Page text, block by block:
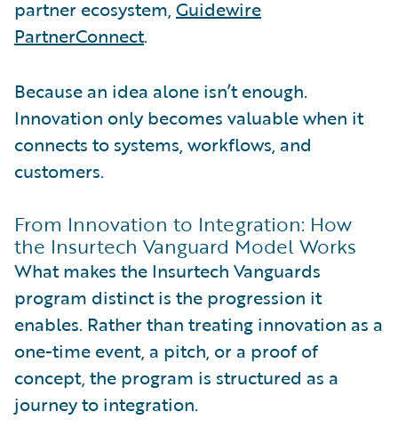
partner ecosystem, Guidewire
PartnerConnect.
Because an idea alone isn’t enough.
Innovation only becomes valuable when it
connects to systems, workflows, and
customers.
From Innovation to Integration: How
the Insurtech Vanguard Model Works
What makes the Insurtech Vanguards
program distinct is the progression it
enables. Rather than treating innovation as a
one-time event, a pitch, or a proof of
concept, the program is structured as a
journey to integration.